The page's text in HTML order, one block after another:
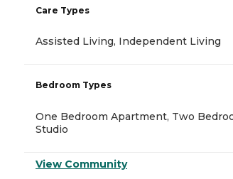
Care Types
Assisted Living, Independent Living
Bedroom Types
One Bedroom Apartment, Two
Studio
View Community